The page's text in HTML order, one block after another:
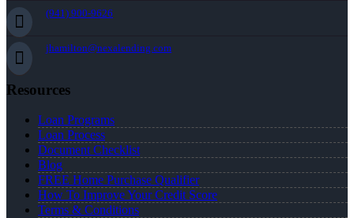
(941) 900-9626
jhamilton@nexalending.com
Resources
Loan Programs
Loan Process
Document Checklist
Blog
FREE Home Purchase Qualifier
How To Improve Your Credit Score
Terms & Conditions